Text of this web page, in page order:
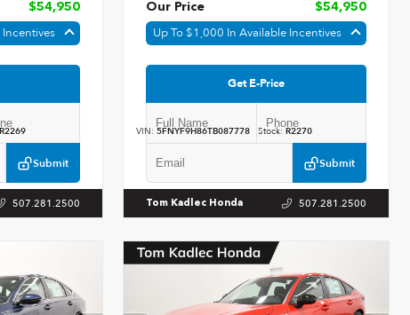
$54,950
Submit
R2269
507.281.2500
Our Price
$54,950
Up To $1,000 In Available Incentives
Get E-Price
Submit
VIN:5FNYF9H86TB087778 Stock: R2270
Tom Kadlec Honda 507.281.2500